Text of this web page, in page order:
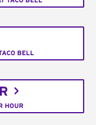
BELL
HOUR